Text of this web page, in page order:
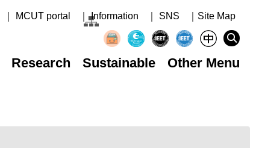
｜ MCUT portal ｜ Information ｜ SNS ｜Site Map
Research Sustainable Other Menu